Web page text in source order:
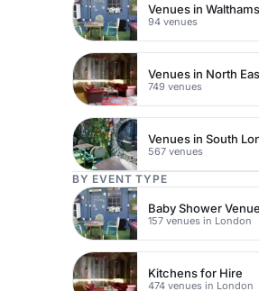
Venues in
94 venues
Venues in North
749 venues
Venues in South
567 venues
BY EVENT TYPE
Baby Shower
157 venues in London
Kitchens for Hire
474 venues in London